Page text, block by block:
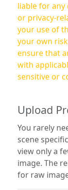
liable for any
or privacy-
your use of the platform.
your own
ensure that
with
sensitive or
Upload
You rarely
scene
view only a
image. The remaining options are only necessary
for raw